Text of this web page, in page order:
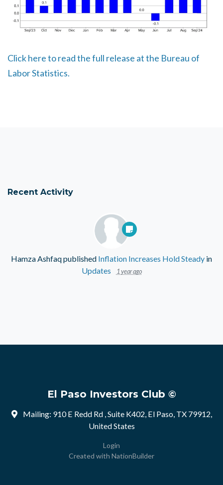
Click here to read the full release at the Bureau of
Labor Statistics.
Recent Activity
Hamza Ashfaqpublished Inflation Increases Hold Steady in
Updates
1 year ago
El Paso Investors Club ©
Mailing: 910 E Redd Rd , Suite K402, El Paso, TX 79912,
United States
Login
Created with NationBuilder